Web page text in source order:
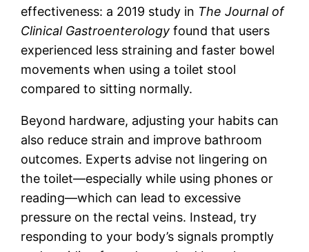
effectiveness: a 2019 study in The Journal of
Clinical Gastroenterology found that users
experienced less straining and faster bowel
movements when using a toilet stool
compared to sitting normally.
Beyond hardware, adjusting your habits can
also reduce strain and improve bathroom
outcomes. Experts advise not lingering on
the toilet—especially while using phones or
reading—which can lead to excessive
pressure on the rectal veins. Instead, try
responding to your body’s signals promptly